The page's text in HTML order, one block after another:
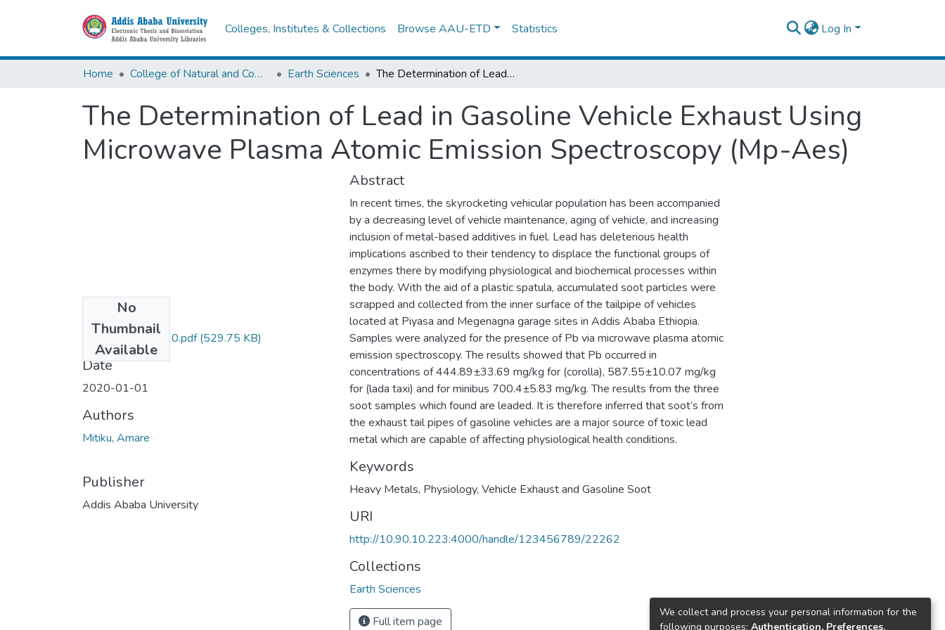
Colleges, Institutes & Collections Browse AAU-ETD Statistics Log In
Home College of Natural and Computational Sciences Earth Sciences The Determination of Lead in Gasoline Vehicle Exhaust Using Microwave Plasma Atomic Emission Spectroscopy (Mp-Aes)
The Determination of Lead in Gasoline Vehicle Exhaust Using
Microwave Plasma Atomic Emission Spectroscopy (Mp-Aes)
No
Thumbnail
Available
Amare Mitiku 2020.pdf(529.75 KB)
Date
2020-01-01
Authors
Mitiku, Amare
Publisher
Addis Ababa University
Abstract
In recent times, the skyrocketing vehicular population has been accompanied
by a decreasing level of vehicle maintenance, aging of vehicle, and increasing
inclusion of metal-based additives in fuel. Lead has deleterious health
implications ascribed to their tendency to displace the functional groups of
enzymes there by modifying physiological and biochemical processes within
the body. With the aid of a plastic spatula, accumulated soot particles were
scrapped and collected from the inner surface of the tailpipe of vehicles
located at Piyasa and Megenagna garage sites in Addis Ababa Ethiopia.
Samples were analyzed for the presence of Pb via microwave plasma atomic
emission spectroscopy. The results showed that Pb occurred in
concentrations of 444.89±33.69 mg/kg for (corolla), 587.55±10.07 mg/kg
for (lada taxi) and for minibus 700.4±5.83 mg/kg. The results from the three
soot samples which found are leaded. It is therefore inferred that soot’s from
the exhaust tail pipes of gasoline vehicles are a major source of toxic lead
metal which are capable of affecting physiological health conditions.
Keywords
Heavy Metals, Physiology, Vehicle Exhaust and Gasoline Soot
URI
http://10.90.10.223:4000/handle/123456789/22262
Collections
Earth Sciences
Full item page
We collect and process your personal information for the
following purposes: Authentication, Preferences,